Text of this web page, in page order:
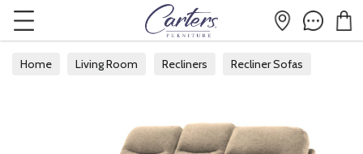
Home Living Room Recliners Recliner Sofas